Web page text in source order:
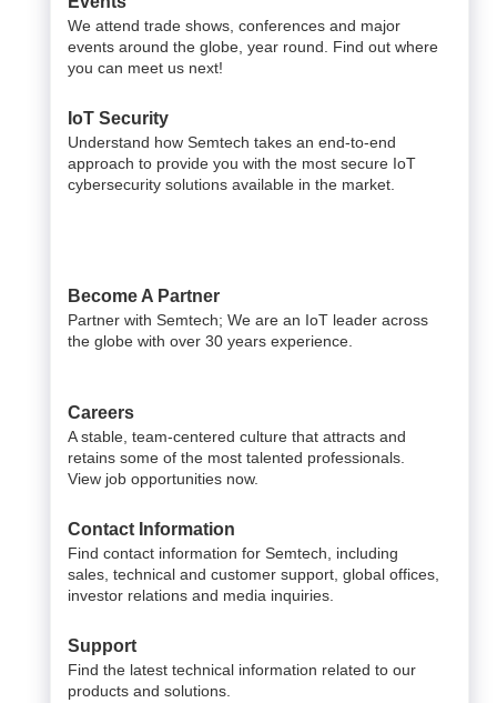
We attend trade shows, conferences and major
events around the globe, year round. Find out where
you can meet us next!
IoT Security
Understand how Semtech takes an end-to-end
approach to provide you with the most secure IoT
cybersecurity solutions available in the market.
Become A Partner
Partner with Semtech; We are an IoT leader across
the globe with over 30 years experience.
Careers
A stable, team-centered culture that attracts and
retains some of the most talented professionals.
View job opportunities now.
Contact Information
Find contact information for Semtech, including
sales, technical and customer support, global offices,
investor relations and media inquiries.
Support
Find the latest technical information related to our
products and solutions.